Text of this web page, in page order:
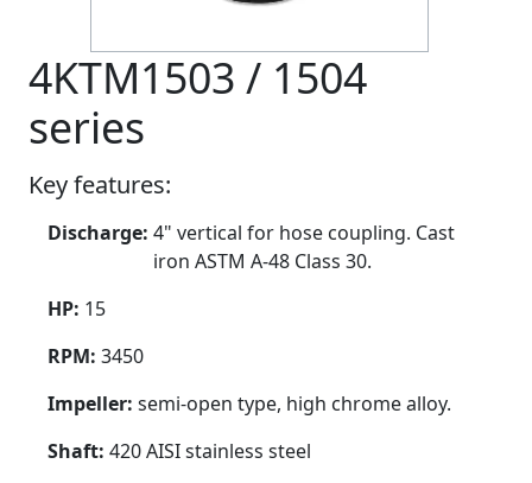
4KTM1503 / 1504
series
Key features:
Discharge: 4" vertical for hose coupling. Cast
iron ASTM A-48 Class 30.
HP: 15
RPM: 3450
Impeller: semi-open type, high chrome alloy.
Shaft: 420 AISI stainless steel